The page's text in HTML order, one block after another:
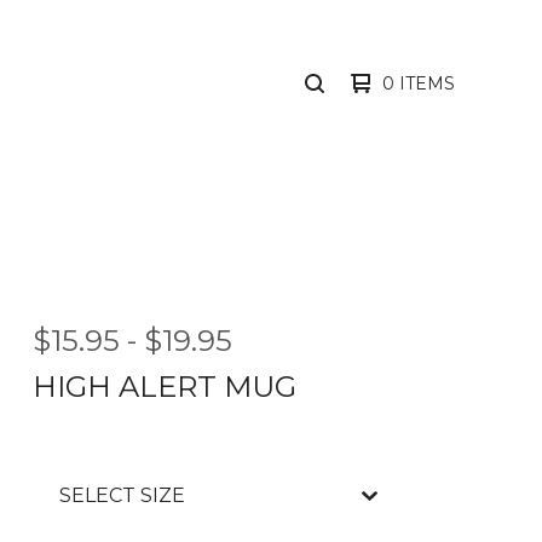
SEARCH0 ITEMS
$15.95 - $19.95
HIGH ALERT MUG